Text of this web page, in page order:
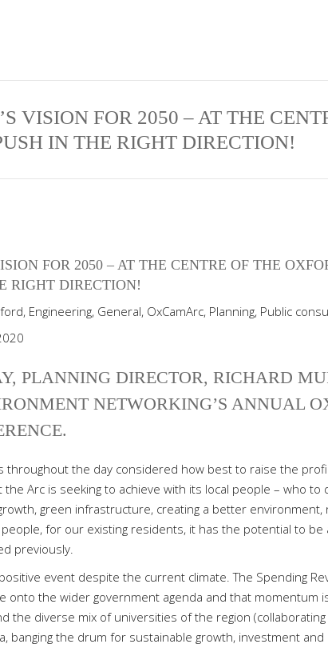
VISION FOR 2050 – AT THE
IN THE RIGHT DIRECTION!
FOR 2050 – AT THE CENTRE OF THE
RIGHT DIRECTION!
, Engineering, General, OxCamArc, Planning, Public
PLANNING DIRECTOR, RICHARD
NETWORKING’S ANNUAL
throughout the day considered how best to raise the
Arc is seeking to achieve with its local people – who
green infrastructure, creating a better
for our existing residents, it has the potential to be
previously.
event despite the current climate. The Spending
onto the wider government agenda and that momentum
the diverse mix of universities of the region
banging the drum for sustainable growth, investment and